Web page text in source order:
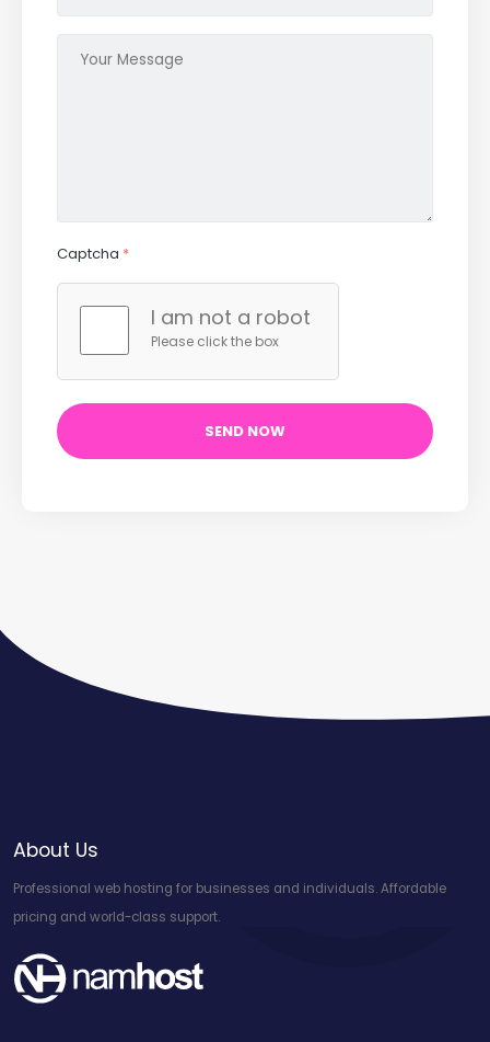
Captcha *
I am not a robot
Please click the box
About Us
Professional web hosting for businesses and individuals. Affordable
pricing and world-class support.